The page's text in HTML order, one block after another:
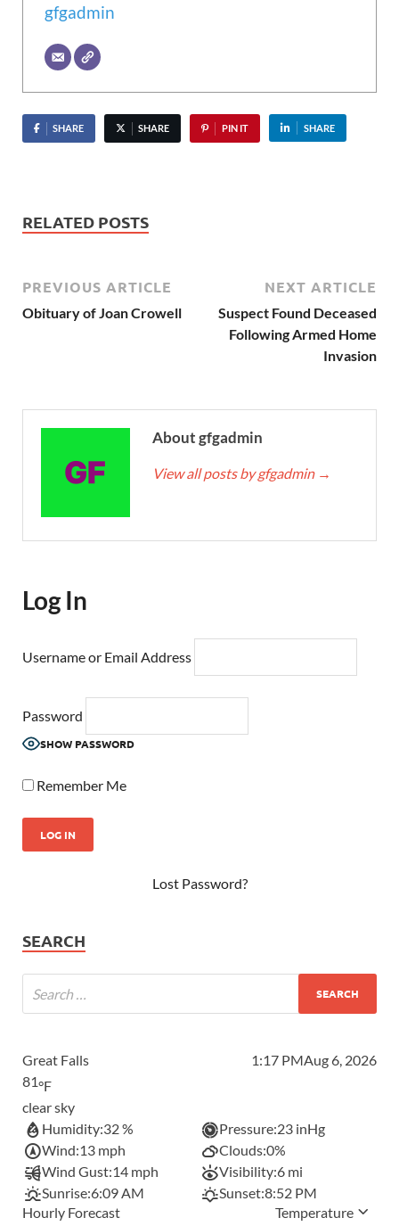
gfgadmin
SHARE SHARE PIN IT SHARE
RELATED POSTS
PREVIOUS ARTICLE
Obituary of Joan Crowell
NEXT ARTICLE
Suspect Found Deceased
Following Armed Home
Invasion
About gfgadmin
View all posts by gfgadmin →
Log In
Username or Email Address
Password
SHOW PASSWORD
Remember Me
Lost Password?
SEARCH
Great Falls 1:17 PMAug 6, 2026
81°F
clear sky
Humidity:32 % Pressure:23 inHg
Wind:13 mph Clouds:0%
Wind Gust:14 mph Visibility:6 mi
Sunrise:6:09 AM Sunset:8:52 PM
Hourly Forecast
Temperature